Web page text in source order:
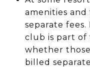
amenities and
separate
club is part of
whether
billed